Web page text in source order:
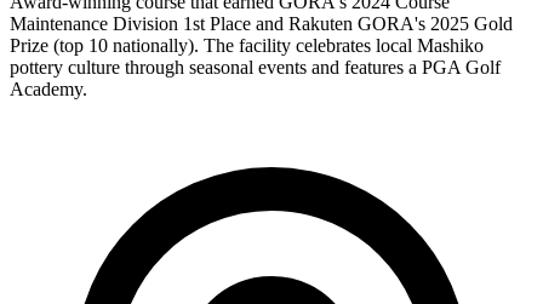
Maintenance Division 1st Place and Rakuten GORA's 2025 Gold
Prize (top 10 nationally). The facility celebrates local Mashiko
pottery culture through seasonal events and features a PGA Golf
Academy.